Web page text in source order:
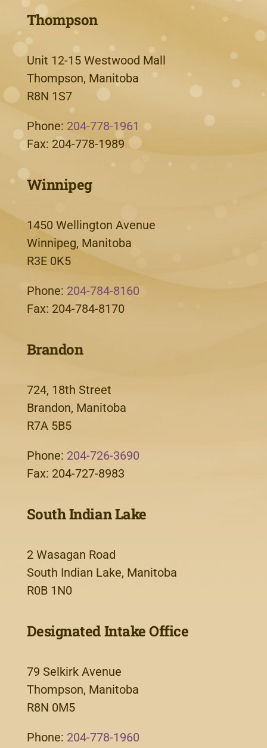
Thompson
Unit 12-15 Westwood Mall
Thompson, Manitoba
R8N 1S7
Phone: 204-778-1961
Fax: 204-778-1989
Winnipeg
1450 Wellington Avenue
Winnipeg, Manitoba
R3E 0K5
Phone: 204-784-8160
Fax: 204-784-8170
Brandon
724, 18th Street
Brandon, Manitoba
R7A 5B5
Phone: 204-726-3690
Fax: 204-727-8983
South Indian Lake
2 Wasagan Road
South Indian Lake, Manitoba
R0B 1N0
Designated Intake Office
79 Selkirk Avenue
Thompson, Manitoba
R8N 0M5
Phone: 204-778-1960